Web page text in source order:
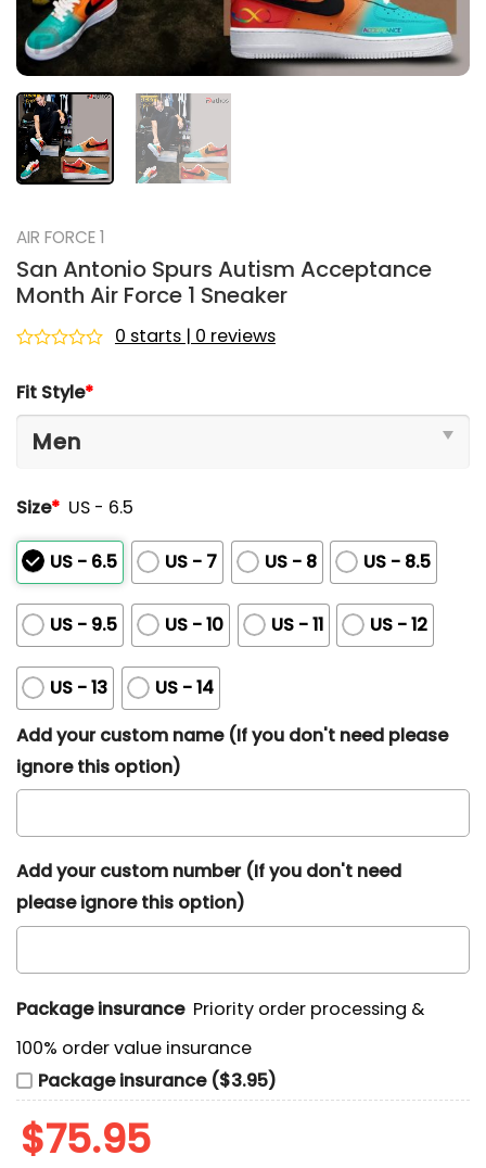
AIR FORCE 1
San Antonio Spurs Autism Acceptance
Month Air Force 1 Sneaker
out
of
0 starts | 0 reviews
Fit Style*
Size* US - 6.5
US - 6.5 US - 7 US - 8 US - 8.5
US - 9.5 US - 10 US - 11 US - 12
US - 13
US - 14
Add your custom name (If you don't need please
ignore this option)
Add your custom number (If you don't need
please ignore this option)
Package insurance Priority order processing &
100% order value insurance
Package insurance ($3.95)
$75.95